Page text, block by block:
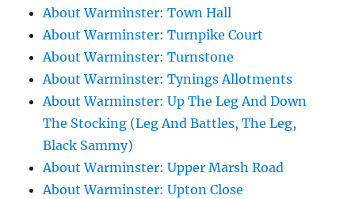
About Warminster: Town Hall
About Warminster: Turnpike Court
About Warminster: Turnstone
About Warminster: Tynings Allotments
About Warminster: Up The Leg And Down
The Stocking (Leg And Battles, The Leg,
Black Sammy)
About Warminster: Upper Marsh Road
About Warminster: Upton Close